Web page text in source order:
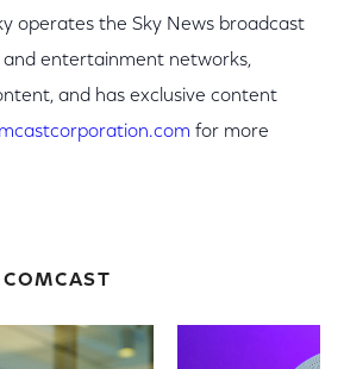
operates the Sky News broadcast
entertainment networks,
and has exclusive content
for more